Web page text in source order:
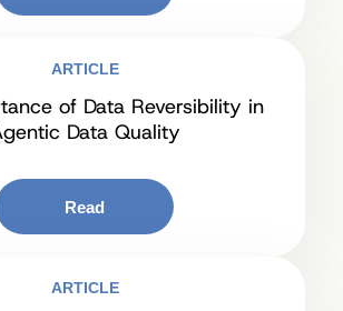
ARTICLE
of Data Reversibility in
Data Quality
Read
ARTICLE